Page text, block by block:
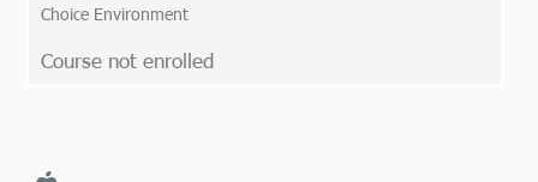
Choice Environment
Course not enrolled